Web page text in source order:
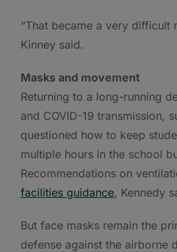
“That became a very difficult
Kinney said.
Masks and movement
Returning to a long-running
and COVID-19 transmission,
questioned how to keep
multiple hours in the school
Recommendations on
facilities guidance, Kennedy
But face masks remain the
defense against the airborne